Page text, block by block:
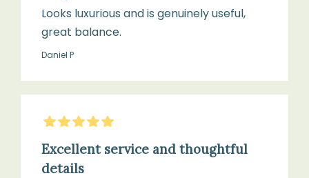
Looks luxurious and is genuinely useful,
great balance.
Daniel P
5Stars
Excellent service and thoughtful
details